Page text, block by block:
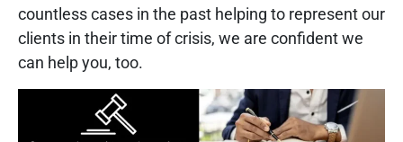
countless cases in the past helping to represent our
clients in their time of crisis, we are confident we
can help you, too.